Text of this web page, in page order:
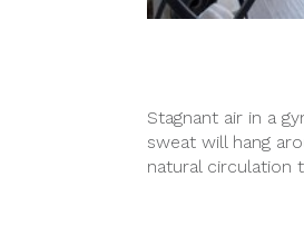
Stagnant air in a
sweat will hang
natural circulation